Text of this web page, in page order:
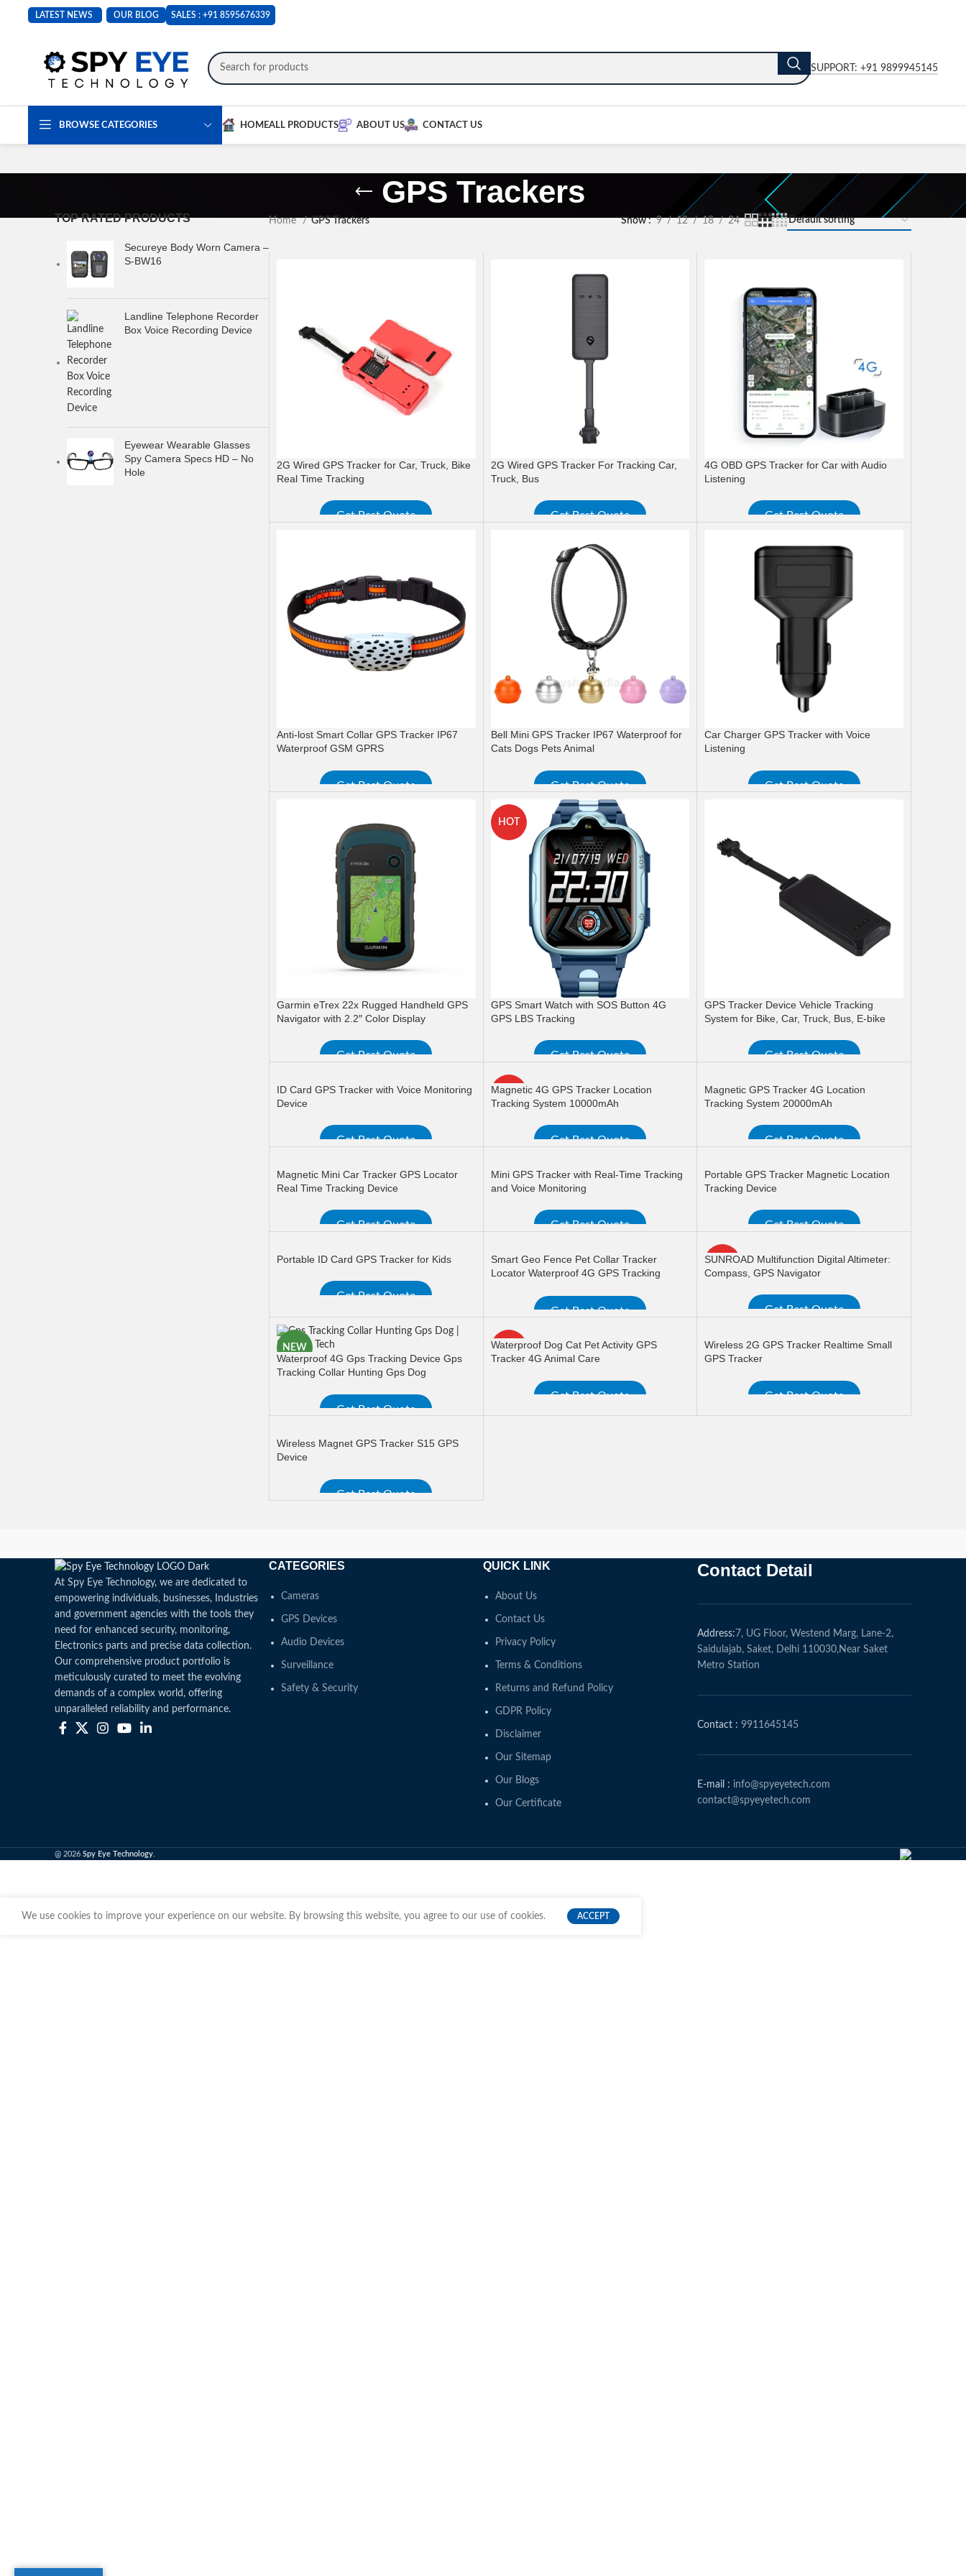
LATEST NEWS OUR BLOG SALES : +91 8595676339
SUPPORT: +91 9899945145
BROWSE CATEGORIES HOMEALL PRODUCTS ABOUT US CONTACT US
GPS Trackers
TOP RATED PRODUCTS
Secureye Body Worn Camera –
S-BW16
Landline Telephone Recorder
Box Voice Recording Device
Eyewear Wearable Glasses
Spy Camera Specs HD – No
Hole
Home GPS Trackers Show 9 12 18 24
2G Wired GPS Tracker for Car, Truck, Bike
Real Time Tracking
Get Best Quote
2G Wired GPS Tracker For Tracking Car,
Truck, Bus
Get Best Quote
4G OBD GPS Tracker for Car with Audio
Listening
Get Best Quote
Anti-lost Smart Collar GPS Tracker IP67
Waterproof GSM GPRS
Get Best Quote
Bell Mini GPS Tracker IP67 Waterproof for
Cats Dogs Pets Animal
Get Best Quote
READ MORE
Car Charger GPS Tracker with Voice
Listening
Get Best Quote
Garmin eTrex 22x Rugged Handheld GPS
Navigator with 2.2″ Color Display
Get Best Quote
HOT
GPS Smart Watch with SOS Button 4G
GPS LBS Tracking
Get Best Quote
READ MORE
GPS Tracker Device Vehicle Tracking
System for Bike, Car, Truck, Bus, E-bike
Get Best Quote
ID Card GPS Tracker with Voice Monitoring
Device
Get Best Quote
HOT
Magnetic 4G GPS Tracker Location
Tracking System 10000mAh
Get Best Quote
Magnetic GPS Tracker 4G Location
Tracking System 20000mAh
Get Best Quote
Magnetic Mini Car Tracker GPS Locator
Real Time Tracking Device
Get Best Quote
Mini GPS Tracker with Real-Time Tracking
and Voice Monitoring
Get Best Quote
Portable GPS Tracker Magnetic Location
Tracking Device
Get Best Quote
READ MORE
Portable ID Card GPS Tracker for Kids
Get Best Quote
READ MORE
Smart Geo Fence Pet Collar Tracker
Locator Waterproof 4G GPS Tracking
Get Best Quote
READ MORE
HOT
SUNROAD Multifunction Digital Altimeter:
Compass, GPS Navigator
Get Best Quote
NEW
Waterproof 4G Gps Tracking Device Gps
Tracking Collar Hunting Gps Dog
Get Best Quote
HOT
Waterproof Dog Cat Pet Activity GPS
Tracker 4G Animal Care
Get Best Quote
READ MORE
Wireless 2G GPS Tracker Realtime Small
GPS Tracker
Get Best Quote
READ MORE
Wireless Magnet GPS Tracker S15 GPS
Device
Get Best Quote
At Spy Eye Technology, we are dedicated to
empowering individuals, businesses, Industries
and government agencies with the tools they
need for enhanced security, monitoring,
Electronics parts and precise data collection.
Our comprehensive product portfolio is
meticulously curated to meet the evolving
demands of a complex world, offering
unparalleled reliability and performance.
CATEGORIES
Cameras
GPS Devices
Audio Devices
Surveillance
Safety & Security
QUICK LINK
About Us
Contact Us
Privacy Policy
Terms & Conditions
Returns and Refund Policy
GDPR Policy
Disclaimer
Our Sitemap
Our Blogs
Our Certificate
Contact Detail
Address: 7, UG Floor, Westend Marg, Lane-2,
Saidulajab, Saket, Delhi 110030,Near Saket
Metro Station
Contact : 9911645145
E-mail : info@spyeyetech.com
contact@spyeyetech.com
@ 2026 Spy Eye Technology.
We use cookies to improve your experience on our website. By browsing this website, you agree to our use of cookies. ACCEPT